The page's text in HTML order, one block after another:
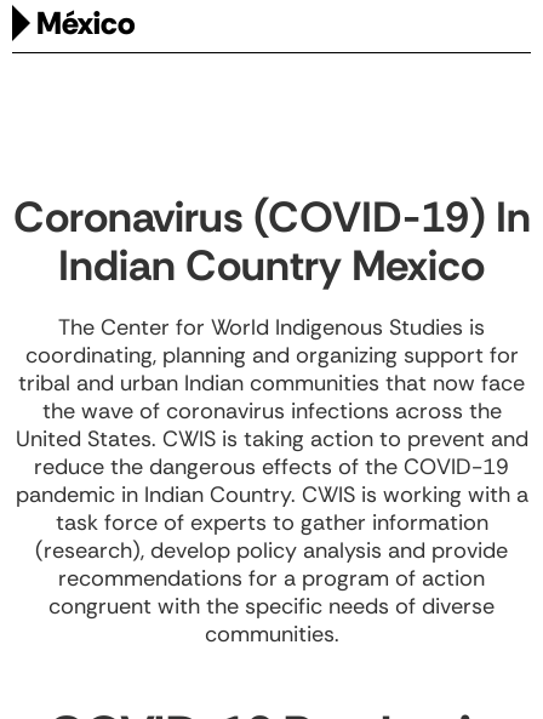
México
Coronavirus (COVID-19) In
Indian Country Mexico
The Center for World Indigenous Studies is
coordinating, planning and organizing support for
tribal and urban Indian communities that now face
the wave of coronavirus infections across the
United States. CWIS is taking action to prevent and
reduce the dangerous effects of the COVID-19
pandemic in Indian Country. CWIS is working with a
task force of experts to gather information
(research), develop policy analysis and provide
recommendations for a program of action
congruent with the specific needs of diverse
communities.